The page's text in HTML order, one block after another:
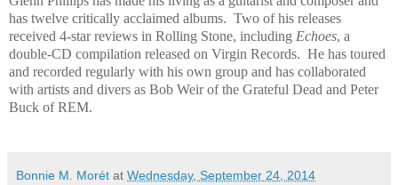
has twelve critically acclaimed albums. Two of his releases
received 4-star reviews in Rolling Stone, including Echoes, a
double-CD compilation released on Virgin Records. He has toured
and recorded regularly with his own group and has collaborated
with artists and divers as Bob Weir of the Grateful Dead and Peter
Buck of REM.
Bonnie M. Morét at Wednesday, September 24, 2014